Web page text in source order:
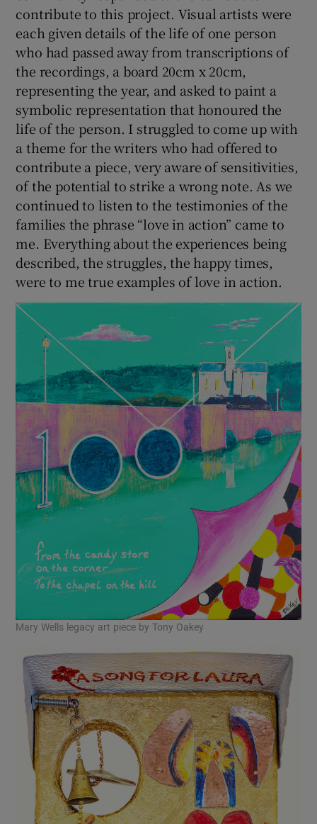
contribute to this project. Visual artists were
each given details of the life of one person
who had passed away from transcriptions of
the recordings, a board 20cm x 20cm,
representing the year, and asked to paint a
symbolic representation that honoured the
life of the person. I struggled to come up with
a theme for the writers who had offered to
contribute a piece, very aware of sensitivities,
of the potential to strike a wrong note. As we
continued to listen to the testimonies of the
families the phrase “love in action” came to
me. Everything about the experiences being
described, the struggles, the happy times,
were to me true examples of love in action.
Mary Wells legacy art piece by Tony Oakey